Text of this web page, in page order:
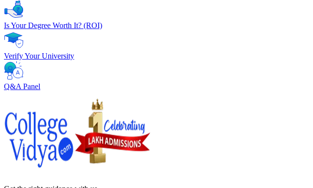
Is Your Degree Worth It? (ROI)
Verify Your University
Q&A Panel